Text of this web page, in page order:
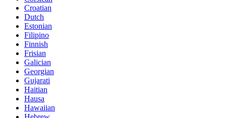
Croatian
Dutch
Estonian
Filipino
Finnish
Frisian
Galician
Georgian
Gujarati
Haitian
Hausa
Hawaiian